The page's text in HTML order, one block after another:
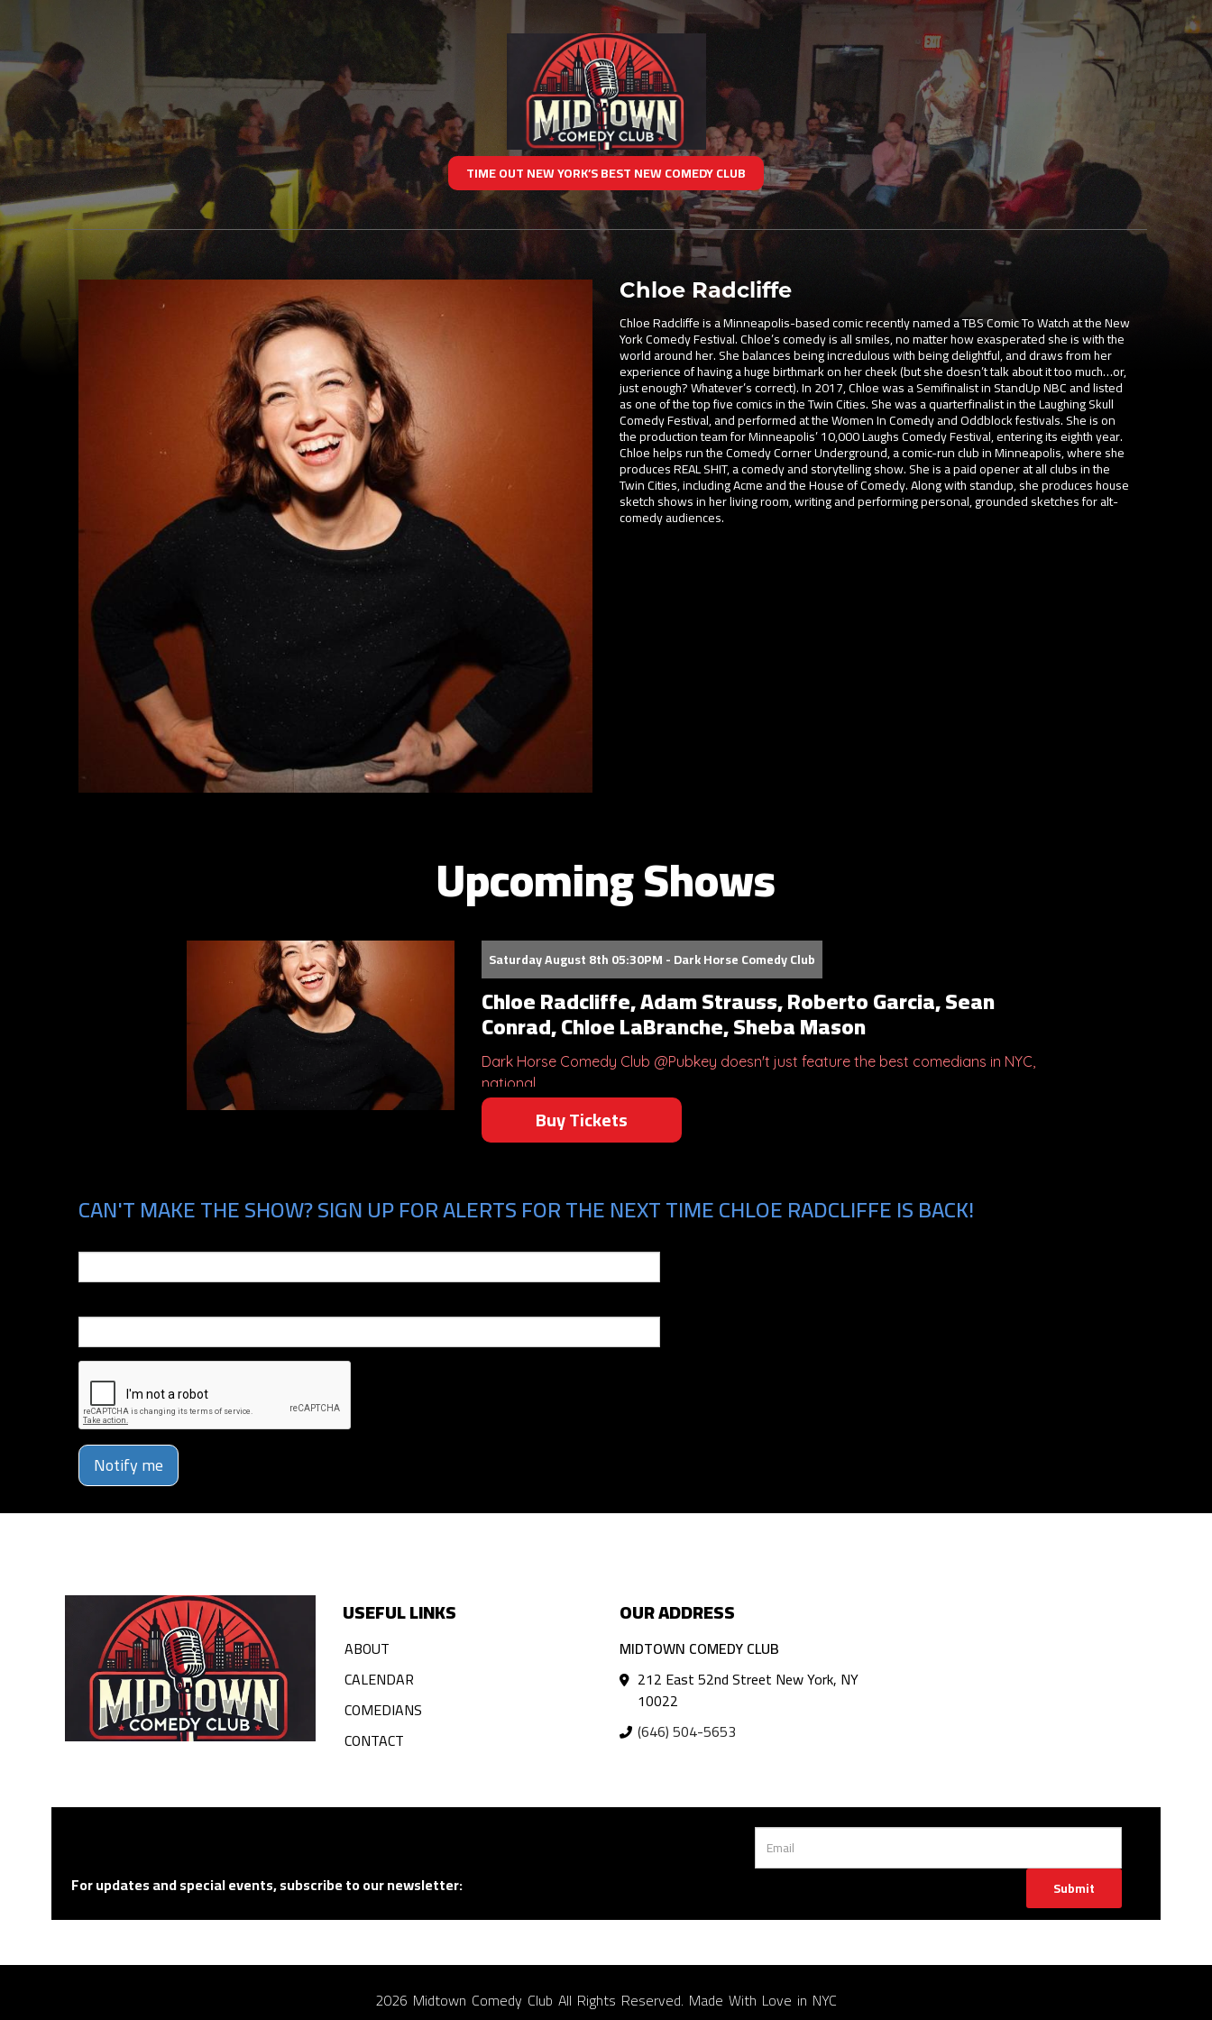
TIME OUT NEW YORK’S BEST NEW COMEDY CLUB
Chloe Radcliffe
Chloe Radcliffe is a Minneapolis-based comic recently named a TBS Comic To Watch at the New
York Comedy Festival. Chloe’s comedy is all smiles, no matter how exasperated she is with the
world around her. She balances being incredulous with being delightful, and draws from her
experience of having a huge birthmark on her cheek (but she doesn’t talk about it too much…or,
just enough? Whatever’s correct). In 2017, Chloe was a Semifinalist in StandUp NBC and listed
as one of the top five comics in the Twin Cities. She was a quarterfinalist in the Laughing Skull
Comedy Festival, and performed at the Women In Comedy and Oddblock festivals. She is on
the production team for Minneapolis’ 10,000 Laughs Comedy Festival, entering its eighth year.
Chloe helps run the Comedy Corner Underground, a comic-run club in Minneapolis, where she
produces REAL SHIT, a comedy and storytelling show. She is a paid opener at all clubs in the
Twin Cities, including Acme and the House of Comedy. Along with standup, she produces house
sketch shows in her living room, writing and performing personal, grounded sketches for alt-
comedy audiences.
Upcoming Shows
Saturday August 8th 05:30PM - Dark Horse Comedy Club
Chloe Radcliffe, Adam Strauss, Roberto Garcia, Sean
Conrad, Chloe LaBranche, Sheba Mason
Dark Horse Comedy Club @Pubkey doesn't just feature the best comedians in NYC,
national...
Buy Tickets
CAN'T MAKE THE SHOW? SIGN UP FOR ALERTS FOR THE NEXT TIME CHLOE RADCLIFFE IS BACK!
Notify me
USEFUL LINKS
ABOUT
CALENDAR
COMEDIANS
CONTACT
OUR ADDRESS
MIDTOWN COMEDY CLUB
212 East 52nd Street New York, NY
10022
(646) 504-5653
For updates and special events, subscribe to our newsletter: Submit
2026 Midtown Comedy Club All Rights Reserved. Made With Love in NYC